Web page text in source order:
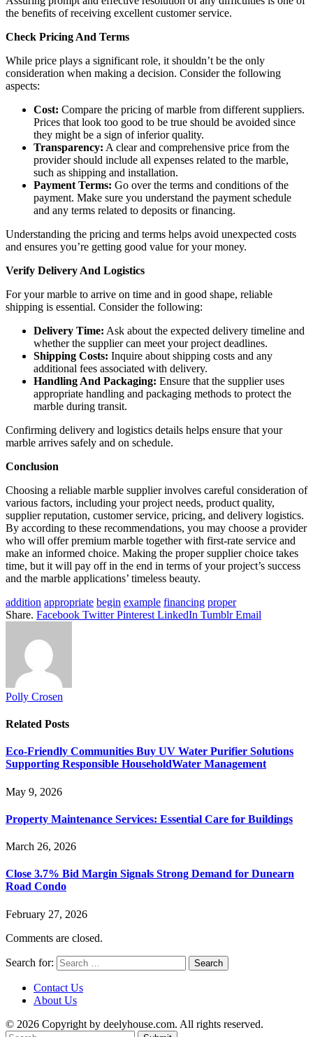
the benefits of receiving excellent customer service.
Check Pricing And Terms
While price plays a significant role, it shouldn’t be the only
consideration when making a decision. Consider the following
aspects:
Cost: Compare the pricing of marble from different suppliers.
Prices that look too good to be true should be avoided since
they might be a sign of inferior quality.
Transparency: A clear and comprehensive price from the
provider should include all expenses related to the marble,
such as shipping and installation.
Payment Terms: Go over the terms and conditions of the
payment. Make sure you understand the payment schedule
and any terms related to deposits or financing.
Understanding the pricing and terms helps avoid unexpected costs
and ensures you’re getting good value for your money.
Verify Delivery And Logistics
For your marble to arrive on time and in good shape, reliable
shipping is essential. Consider the following:
Delivery Time: Ask about the expected delivery timeline and
whether the supplier can meet your project deadlines.
Shipping Costs: Inquire about shipping costs and any
additional fees associated with delivery.
Handling And Packaging: Ensure that the supplier uses
appropriate handling and packaging methods to protect the
marble during transit.
Confirming delivery and logistics details helps ensure that your
marble arrives safely and on schedule.
Conclusion
Choosing a reliable marble supplier involves careful consideration of
various factors, including your project needs, product quality,
supplier reputation, customer service, pricing, and delivery logistics.
By according to these recommendations, you may choose a provider
who will offer premium marble together with first-rate service and
make an informed choice. Making the proper supplier choice takes
time, but it will pay off in the end in terms of your project’s success
and the marble applications’ timeless beauty.
addition appropriate begin example financing proper
Share. Facebook Twitter Pinterest LinkedIn Tumblr Email
Polly Crosen
Related Posts
Eco-Friendly Communities Buy UV Water Purifier Solutions
Supporting Responsible HouseholdWater Management
May 9, 2026
Property Maintenance Services: Essential Care for Buildings
March 26, 2026
Close 3.7% Bid Margin Signals Strong Demand for Dunearn
Road Condo
February 27, 2026
Comments are closed.
Search for:
Contact Us
About Us
© 2026 Copyright by deelyhouse.com. All rights reserved.